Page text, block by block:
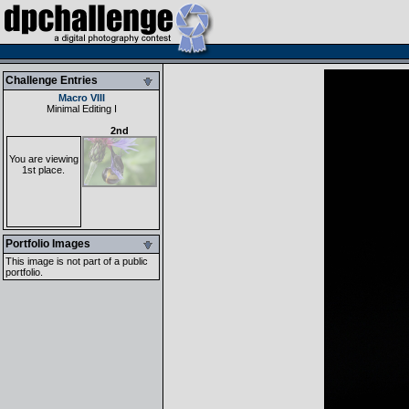
Challenge Entries
Macro VIII
Minimal Editing I
You are viewing
1st place.
2nd
Portfolio Images
This image is not part of a public
portfolio.